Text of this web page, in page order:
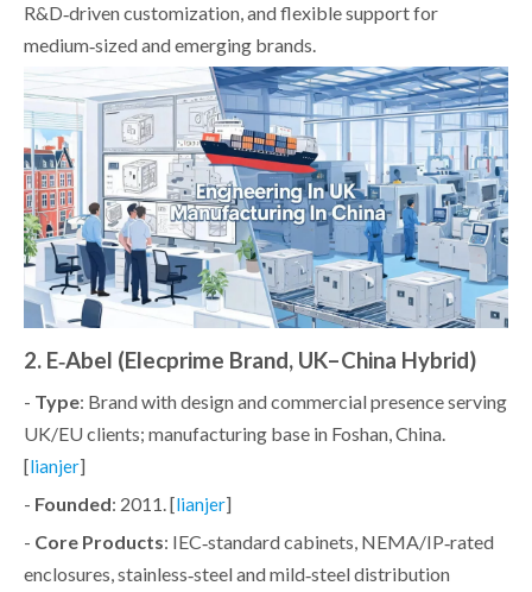
R&D‑driven customization, and flexible support for
medium‑sized and emerging brands.
2. E‑Abel (Elecprime Brand, UK–China Hybrid)
- Type: Brand with design and commercial presence serving
UK/EU clients; manufacturing base in Foshan, China.
[lianjer]
- Founded: 2011. [lianjer]
- Core Products: IEC‑standard cabinets, NEMA/IP‑rated
enclosures, stainless‑steel and mild‑steel distribution